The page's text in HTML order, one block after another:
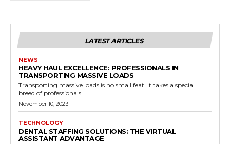
LATEST ARTICLES
NEWS
HEAVY HAUL EXCELLENCE: PROFESSIONALS IN
TRANSPORTING MASSIVE LOADS
Transporting massive loads is no small feat. It takes a special
breed of professionals...
November 10, 2023
TECHNOLOGY
DENTAL STAFFING SOLUTIONS: THE VIRTUAL
ASSISTANT ADVANTAGE